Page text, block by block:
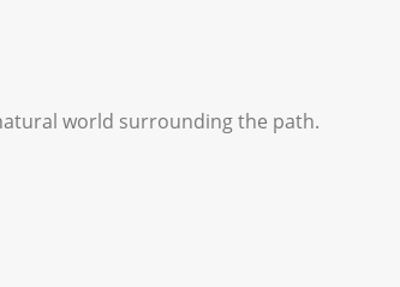
world surrounding the path.